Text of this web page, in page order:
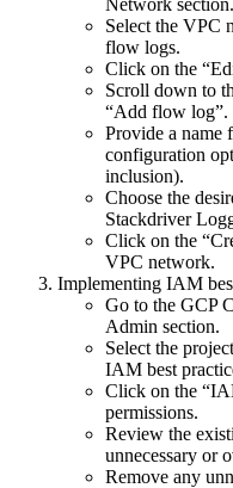
Select the VPC
flow logs.
Click on the
Scroll down to
“Add flow log”.
Provide a name
configuration
inclusion).
Choose the
Stackdriver
Click on the
VPC network.
Implementing IAM
Go to the GCP
Admin section.
Select the
IAM best
Click on the
permissions.
Review the
unnecessary or
Remove any